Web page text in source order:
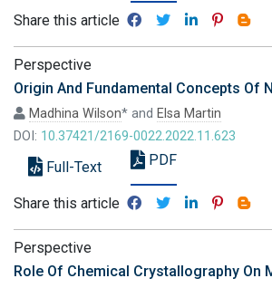
Share this article
Perspective
Origin And Fundamental Concepts Of
Madhina Wilson* and Elsa Martin
DOI: 10.37421/2169-0022.2022.11.623
Full-Text PDF
Share this article
Perspective
Role Of Chemical Crystallography On